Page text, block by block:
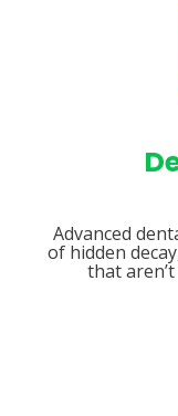
Advanced
of hidden
that